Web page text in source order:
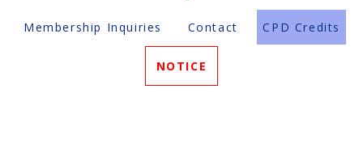
Membership Inquiries Contact CPD Credits
NOTICE